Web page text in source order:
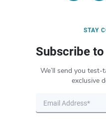
STAY
Subscribe
We’ll send you test-
exclusive